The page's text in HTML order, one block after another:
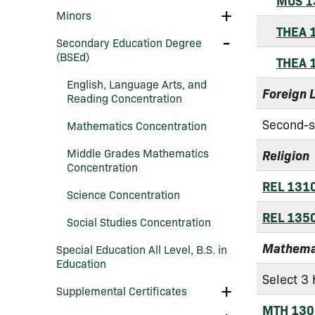
Education
Minors Toggle
Minors
Secondary Education Degree
(BSEd)
Secondary
English, Language Arts, and
Reading Concentration
Mathematics Concentration
Middle Grades Mathematics
Concentration
Science Concentration
Social Studies Concentration
Special Education All Level, B.S. in
Education
Supplemental Certificates
Toggle
Supplemental
Certificates
THEA
THEA
Foreign
Second-
Religion
REL
REL
Select 3
MTH